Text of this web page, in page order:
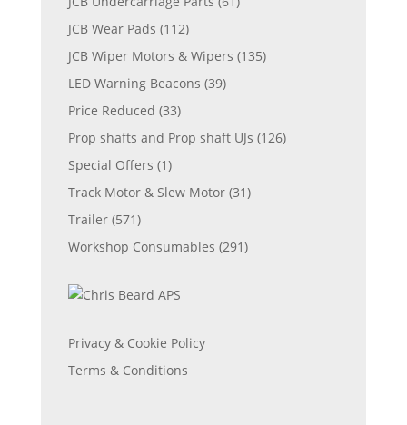
JCB Wear Pads (112)
JCB Wiper Motors & Wipers (135)
LED Warning Beacons (39)
Price Reduced (33)
Prop shafts and Prop shaft UJs (126)
Special Offers (1)
Track Motor & Slew Motor (31)
Trailer (571)
Workshop Consumables (291)
Privacy & Cookie Policy
Terms & Conditions